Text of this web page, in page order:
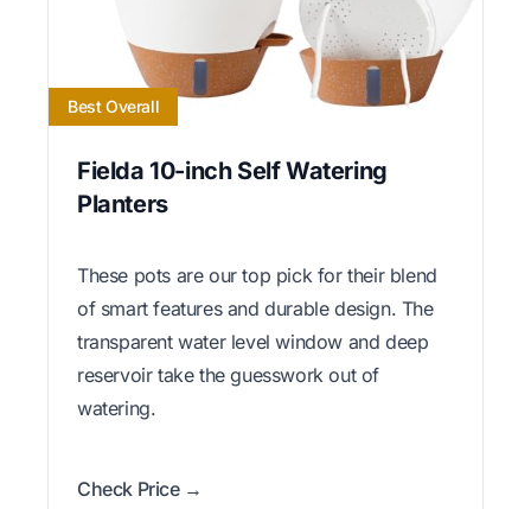
Best Overall
Fielda 10-inch Self Watering
Planters
These pots are our top pick for their blend
of smart features and durable design. The
transparent water level window and deep
reservoir take the guesswork out of
watering.
Check Price →